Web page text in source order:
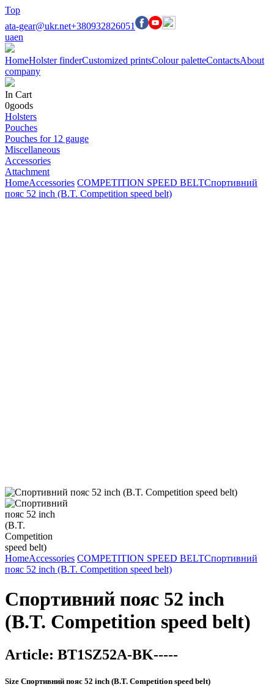
Top
ata-gear@ukr.net+380932826051
uaen
HomeHolster finderCustomized printsColour paletteContactsAbout
company
In Cart
0goods
Holsters
Pouches
Pouches for 12 gauge
Miscellaneous
Accessories
Attachment
HomeAccessories COMPETITION SPEED BELTСпортивний
пояс 52 inch (B.T. Competition speed belt)
HomeAccessories COMPETITION SPEED BELTСпортивний
пояс 52 inch (B.T. Competition speed belt)
Спортивний пояс 52 inch
(B.T. Competition speed belt)
Article: BT1SZ52A-BK-----
Size Спортивний пояс 52 inch (B.T. Competition speed belt)